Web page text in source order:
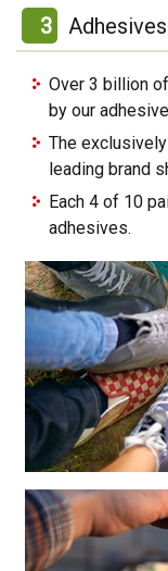
3
Over 3 billion
by our
The
leading brand
Each 4 of 10
adhesives.